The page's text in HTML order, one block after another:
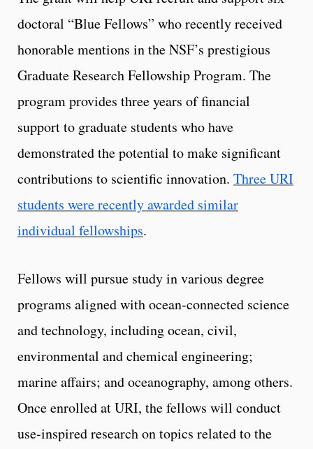
doctoral “Blue Fellows” who recently received
honorable mentions in the NSF’s prestigious
Graduate Research Fellowship Program. The
program provides three years of financial
support to graduate students who have
demonstrated the potential to make significant
contributions to scientific innovation. Three URI
students were recently awarded similar
individual fellowships.
Fellows will pursue study in various degree
programs aligned with ocean-connected science
and technology, including ocean, civil,
environmental and chemical engineering;
marine affairs; and oceanography, among others.
Once enrolled at URI, the fellows will conduct
use-inspired research on topics related to the